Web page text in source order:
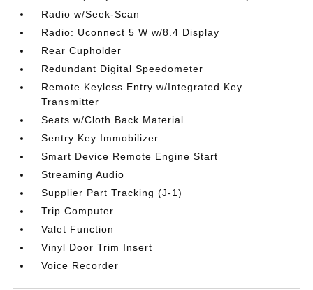
Radio w/Seek-Scan
Radio: Uconnect 5 W w/8.4 Display
Rear Cupholder
Redundant Digital Speedometer
Remote Keyless Entry w/Integrated Key
Transmitter
Seats w/Cloth Back Material
Sentry Key Immobilizer
Smart Device Remote Engine Start
Streaming Audio
Supplier Part Tracking (J-1)
Trip Computer
Valet Function
Vinyl Door Trim Insert
Voice Recorder